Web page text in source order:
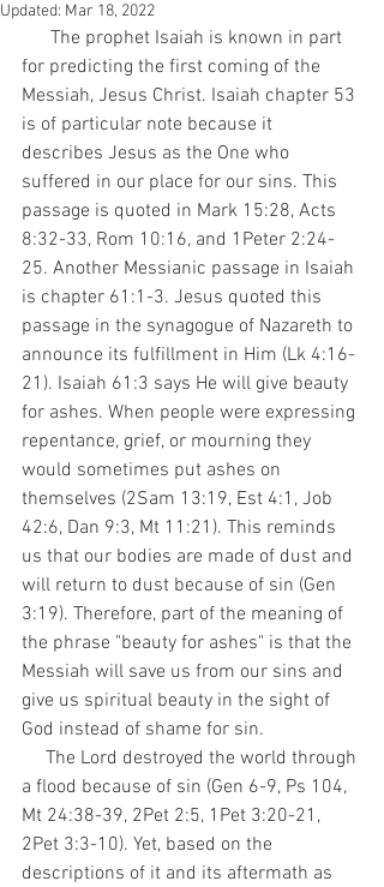
Updated: Mar 18, 2022
for predicting the first coming of the
Messiah, Jesus Christ. Isaiah chapter 53
is of particular note because it
describes Jesus as the One who
suffered in our place for our sins. This
passage is quoted in Mark 15:28, Acts
8:32-33, Rom 10:16, and 1Peter 2:24-
25. Another Messianic passage in Isaiah
is chapter 61:1-3. Jesus quoted this
passage in the synagogue of Nazareth to
announce its fulfillment in Him (Lk 4:16-
21). Isaiah 61:3 says He will give beauty
for ashes. When people were expressing
repentance, grief, or mourning they
would sometimes put ashes on
themselves (2Sam 13:19, Est 4:1, Job
42:6, Dan 9:3, Mt 11:21). This reminds
us that our bodies are made of dust and
will return to dust because of sin (Gen
3:19). Therefore, part of the meaning of
the phrase "beauty for ashes" is that the
Messiah will save us from our sins and
give us spiritual beauty in the sight of
God instead of shame for sin.
a flood because of sin (Gen 6-9, Ps 104,
Mt 24:38-39, 2Pet 2:5, 1Pet 3:20-21,
2Pet 3:3-10). Yet, based on the
descriptions of it and its aftermath as